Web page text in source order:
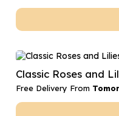
Classic Roses and
Free Delivery From